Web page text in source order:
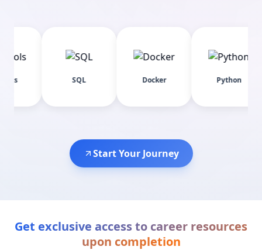
Start Your Journey
Get exclusive access to career resources
upon completion